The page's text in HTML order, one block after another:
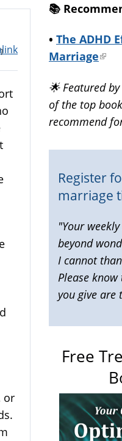
or
📚️
• The ADHD
Marriage(link
🌟 Featured by
of the top
recommend
Register
marriage
"Your
beyond
I cannot
Please
you give are
Free